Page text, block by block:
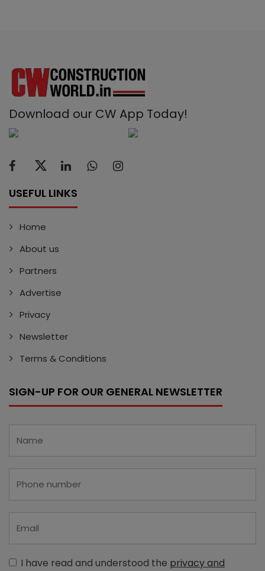
Download our CW App Today!
USEFUL LINKS
Home
About us
Partners
Advertise
Privacy
Newsletter
Terms & Conditions
SIGN-UP FOR OUR GENERAL NEWSLETTER
I have read and understood the privacy and